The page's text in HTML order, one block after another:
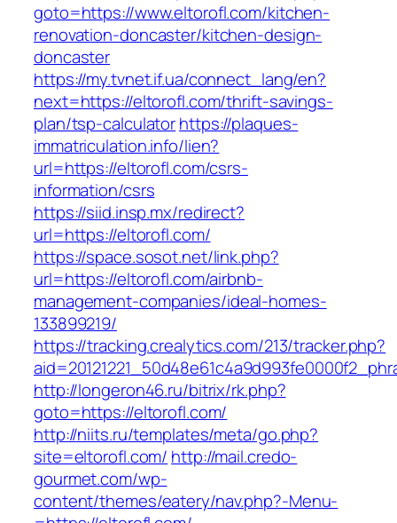
goto=https://www.eltorofl.com/kitchen-
renovation-doncaster/kitchen-design-
doncaster
https://my.tvnet.if.ua/connect_lang/en?
next=https://eltorofl.com/thrift-savings-
plan/tsp-calculatorhttps://plaques-
immatriculation.info/lien?
url=https://eltorofl.com/csrs-
information/csrs
https://siid.insp.mx/redirect?
url=https://eltorofl.com/
https://space.sosot.net/link.php?
url=https://eltorofl.com/airbnb-
management-companies/ideal-homes-
133899219/
https://tracking.crealytics.com/213/tracker.php?
http://longeron46.ru/bitrix/rk.php?
goto=https://eltorofl.com/
http://niits.ru/templates/meta/go.php?
site=eltorofl.com/ http://mail.credo-
gourmet.com/wp-
content/themes/eatery/nav.php?-Menu-